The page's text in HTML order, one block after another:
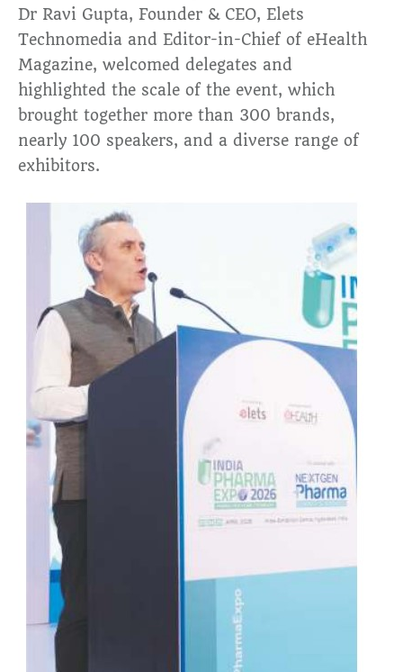
Dr Ravi Gupta, Founder & CEO, Elets
Technomedia and Editor-in-Chief of eHealth
Magazine, welcomed delegates and
highlighted the scale of the event, which
brought together more than 300 brands,
nearly 100 speakers, and a diverse range of
exhibitors.